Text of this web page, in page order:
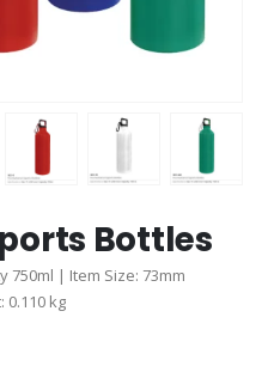
Bottles
750ml | Item Size: 73mm
0.110 kg